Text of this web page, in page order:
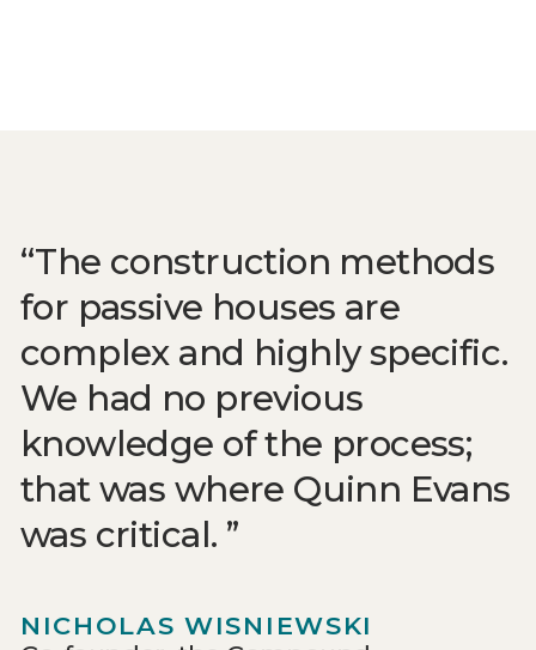
The construction methods
for passive houses are
complex and highly specific.
We had no previous
knowledge of the process;
that was where Quinn Evans
was critical.
NICHOLAS WISNIEWSKI